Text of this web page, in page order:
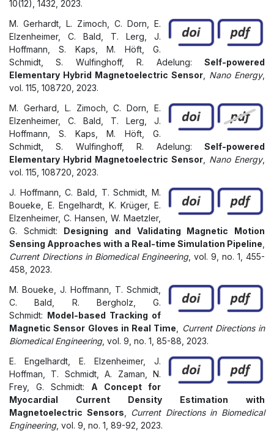
10(12), 1432, 2023.
M. Gerhardt, L. Zimoch, C. Dorn, E.
Elzenheimer, C. Bald, T. Lerg, J.
Hoffmann, S. Kaps, M. Höft, G.
Schmidt, S. Wulfinghoff, R. Adelung: Self-powered
Elementary Hybrid Magnetoelectric Sensor
Nano Energy,
vol. 115, 108720, 2023.
M. Gerhard, L. Zimoch, C. Dorn, E.
Elzenheimer, C. Bald, T. Lerg, J.
Hoffmann, S. Kaps, M. Höft, G.
Schmidt, S. Wulfinghoff, R. Adelung: Self-powered
Elementary Hybrid Magnetoelectric Sensor
Nano Energy,
vol. 115, 108720, 2023.
J. Hoffmann, C. Bald, T. Schmidt, M.
Boueke, E. Engelhardt, K. Krüger, E.
Elzenheimer, C. Hansen, W. Maetzler,
G. Schmidt: Designing and Validating Magnetic Motion
Sensing Approaches with a Real-time Simulation Pipeline
Current Directions in Biomedical Engineering, vol. 9, no. 1, 455-
458, 2023.
M. Boueke, J. Hoffmann, T. Schmidt,
C. Bald, R. Bergholz, G.
Schmidt: Model-based Tracking of
Magnetic Sensor Gloves in Real Time
Current Directions in
Biomedical Engineering, vol. 9, no. 1, 85-88, 2023.
E. Engelhardt, E. Elzenheimer, J.
Hoffman, T. Schmidt, A. Zaman, N.
Frey, G. Schmidt: A Concept for
Myocardial Current Density Estimation with
Magnetoelectric Sensors
Current Directions in Biomedical
Engineering, vol. 9, no. 1, 89-92, 2023.